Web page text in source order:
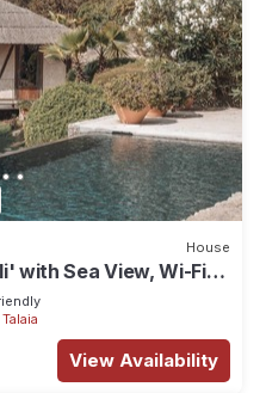
House
with Sea View, Wi-Fi
View Availability